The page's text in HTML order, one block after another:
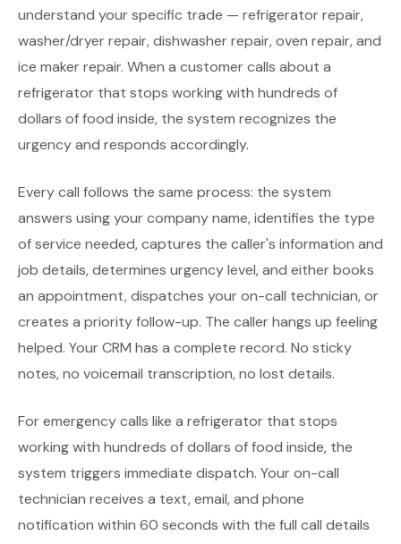
understand your specific trade — refrigerator repair,
washer/dryer repair, dishwasher repair, oven repair, and
ice maker repair. When a customer calls about a
refrigerator that stops working with hundreds of
dollars of food inside, the system recognizes the
urgency and responds accordingly.
Every call follows the same process: the system
answers using your company name, identifies the type
of service needed, captures the caller's information and
job details, determines urgency level, and either books
an appointment, dispatches your on-call technician, or
creates a priority follow-up. The caller hangs up feeling
helped. Your CRM has a complete record. No sticky
notes, no voicemail transcription, no lost details.
For emergency calls like a refrigerator that stops
working with hundreds of dollars of food inside, the
system triggers immediate dispatch. Your on-call
technician receives a text, email, and phone
notification within 60 seconds with the full call details